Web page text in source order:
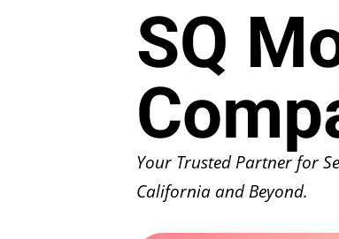
SQ
Your Trusted Partner for
California and Beyond.